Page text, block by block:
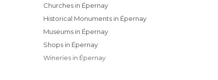
Churches in Épernay
Historical Monuments in Épernay
Museums in Épernay
Shops in Épernay
Wineries in Épernay